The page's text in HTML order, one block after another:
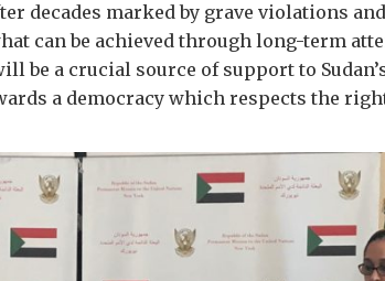
decades marked by grave violations
can be achieved through long-term
be a crucial source of support to
a democracy which respects the